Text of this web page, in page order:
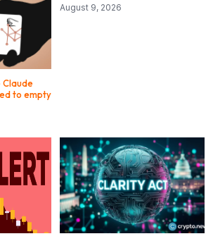
Claude
to empty
August 9, 2026